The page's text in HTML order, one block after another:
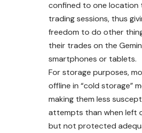
confined to one
trading sessions, thus
freedom to do other
their trades on the
smartphones or tablets.
For storage purposes,
offline in “cold storage”
making them less
attempts than when left
but not protected